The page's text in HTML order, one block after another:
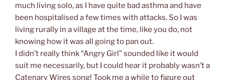
much living solo, as I have quite bad asthma and have
been hospitalised a few times with attacks. So I was
living rurally in a village at the time, like you do, not
knowing how it was all going to pan out.
I didn’t really think “Angry Girl” sounded like it would
suit me necessarily, but I could hear it probably wasn’t a
Catenary Wires song! Took me a while to figure out